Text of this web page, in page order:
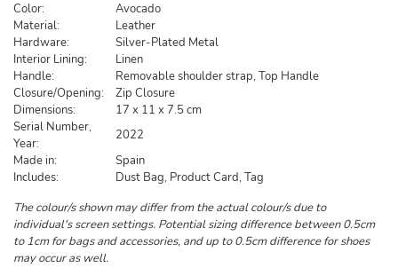
Color:
Avocado
Material:
Leather
Hardware:
Silver-Plated Metal
Interior Lining:
Linen
Handle:
Removable shoulder strap, Top Handle
Closure/Opening:
Zip Closure
Dimensions:
17 x 11 x 7.5 cm
Serial Number,
Year:
2022
Made in:
Spain
Includes:
Dust Bag, Product Card, Tag
The colour/s shown may differ from the actual colour/s due to
individual's screen settings. Potential sizing difference between 0.5cm
to 1cm for bags and accessories, and up to 0.5cm difference for shoes
may occur as well.